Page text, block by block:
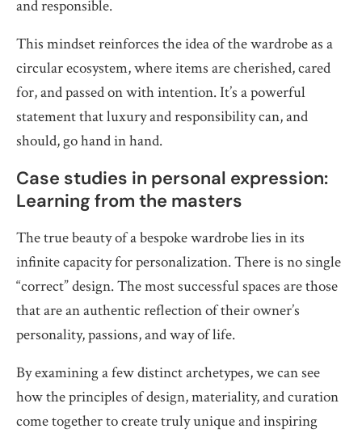
and responsible.
This mindset reinforces the idea of the wardrobe as a
circular ecosystem, where items are cherished, cared
for, and passed on with intention. It’s a powerful
statement that luxury and responsibility can, and
should, go hand in hand.
Case studies in personal expression:
Learning from the masters
The true beauty of a bespoke wardrobe lies in its
infinite capacity for personalization. There is no single
“correct” design. The most successful spaces are those
that are an authentic reflection of their owner’s
personality, passions, and way of life.
By examining a few distinct archetypes, we can see
how the principles of design, materiality, and curation
come together to create truly unique and inspiring